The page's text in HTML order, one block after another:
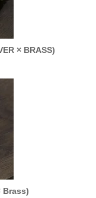
× BRASS)
Brass)